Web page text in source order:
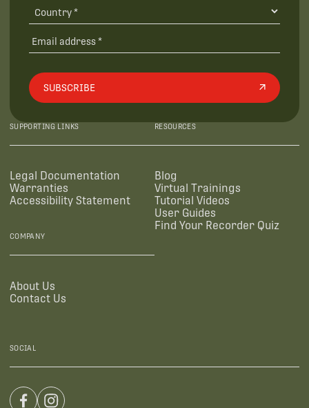
SUBSCRIBE
SUPPORTING LINKS
Legal Documentation
Warranties
Accessibility Statement
RESOURCES
Blog
Virtual Trainings
Tutorial Videos
User Guides
Find Your Recorder Quiz
COMPANY
About Us
Contact Us
SOCIAL